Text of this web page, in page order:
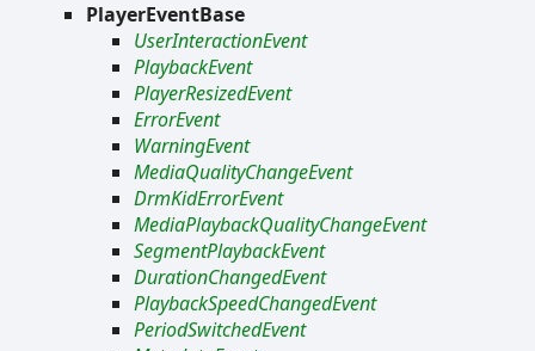
PlayerEventBase
UserInteractionEvent
PlaybackEvent
PlayerResizedEvent
ErrorEvent
WarningEvent
MediaQualityChangeEvent
DrmKidErrorEvent
MediaPlaybackQualityChangeEvent
SegmentPlaybackEvent
DurationChangedEvent
PlaybackSpeedChangedEvent
PeriodSwitchedEvent